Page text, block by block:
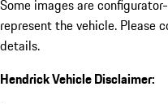
Some images are
represent the vehicle. Please
details.
Hendrick Vehicle Disclaimer: